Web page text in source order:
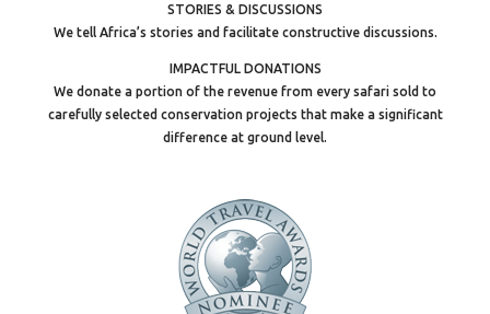
STORIES & DISCUSSIONS
We tell Africa’s stories and facilitate constructive discussions.
IMPACTFUL DONATIONS
We donate a portion of the revenue from every safari sold to
carefully selected conservation projects that make a significant
difference at ground level.